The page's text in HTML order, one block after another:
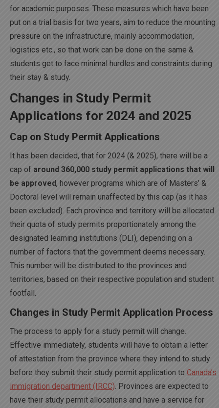
for academic purposes. These measures which have been
put on a trial basis for two years, aim to reduce the mounting
pressure on the infrastructure, mainly accommodation,
logistics etc., so that work can be done on the same &
students get to face minimal hurdles and constraints during
their stay & study.
Changes in Study Permit
Applications for 2024 and 2025
Cap on Study Permit Applications
It has been decided, that for 2024 (& 2025), there will be a
cap of around 360,000 study permit applications that will
be approved, however programs which are of Masters’ &
Doctoral level will remain unaffected by this cap (as it has
been excluded). Each province and territory will be allocated
their quota of study permits proportionately among the
designated learning institutions (DLI), depending on a
number of factors that the government deems necessary.
This number will be distributed to the provinces and
territories, based on their respective population and student
footfall.
Changes in Study Permit Application Process
The process to apply for a study permit will change.
Effective immediately, students will have to obtain a letter
of attestation from the province where they intend to study
before they submit their study permit application to Canada’s
immigration department (IRCC) . Provinces are expected to
have their study permit allocations and have a service for